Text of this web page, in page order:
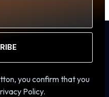
you confirm that you
Policy.